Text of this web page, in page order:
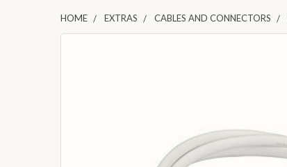
HOME EXTRAS CABLES AND CONNECTORS